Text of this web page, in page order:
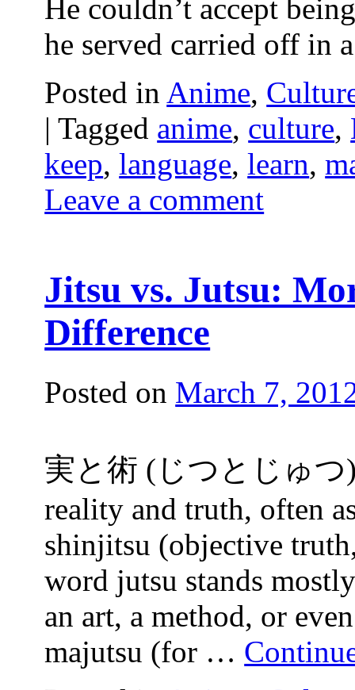
He couldn’t accept
he served carried off
Posted in Anime,
| Tagged anime, culture,
keep,language,learn,
Leave a comment
Jitsu vs. Jutsu:
Difference
Posted on March 7,
実と術 (じつとじゅつ
reality and truth, often
shinjitsu (objective
word jutsu stands
an art, a method, or
majutsu (for …